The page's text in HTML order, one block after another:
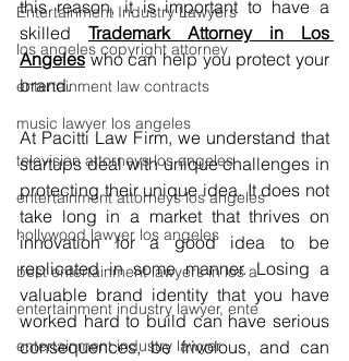
Entertainment Industry Lawyers
los angeles copyright attorney
entertainment law contracts
music lawyer los angeles
television attorneys los angeles
entertainment attorneys los angeles
hollywood lawyer los angeles
best entertainment lawyers in los a
entertainment industry lawyer, ente
entertainment industry lawyer
this reason, it is important to have a
skilled
Trademark Attorney in Los
Angeles who can help you protect your
brand.
At Pacitti Law Firm, we understand that
startups deal with unique challenges in
protecting their unique idea. It does not
take long in a market that thrives on
innovation for a good idea to be
replicated in some manner. Losing a
valuable brand identity that you have
worked hard to build can have serious
consequences, be frivolous, and can